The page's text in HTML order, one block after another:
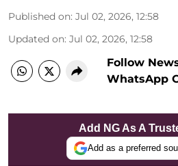
Published on: Jul 02, 2026, 12:58
Updated on: Jul 02, 2026, 12:58
Follow
WhatsApp
Add NG As A
Add as a preferred